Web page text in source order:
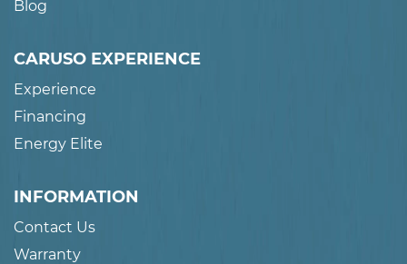
Blog
CARUSO EXPERIENCE
Experience
Financing
Energy Elite
INFORMATION
Contact Us
Warranty